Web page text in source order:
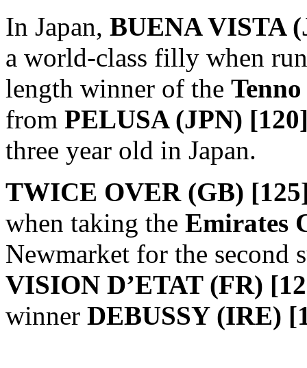
In Japan, BUENA VISTA
a world-class filly when
length winner of the
from PELUSA (JPN)
three year old in Japan.
TWICE OVER (GB)
when taking the Emirates
Newmarket for the second
VISION D’ETAT (FR)
winner DEBUSSY (IRE)